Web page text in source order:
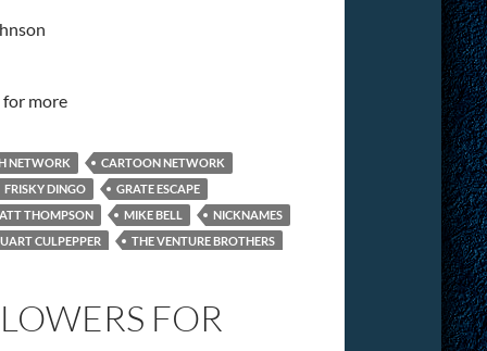
for more
NETWORK
CARTOON NETWORK
FRISKY DINGO
GRATE ESCAPE
THOMPSON
MIKE BELL
NICKNAMES
CULPEPPER
THE VENTURE BROTHERS
FOR